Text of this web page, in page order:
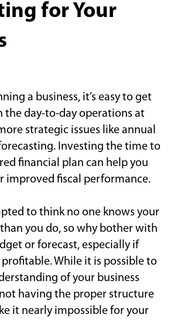
for Your
a business, it’s easy to get
the day-to-day operations at
strategic issues like annual
Investing the time to
financial plan can help you
improved fiscal performance.
to think no one knows your
you do, so why bother with
or forecast, especially if
profitable. While it is possible to
of your business
having the proper structure
it nearly impossible for your